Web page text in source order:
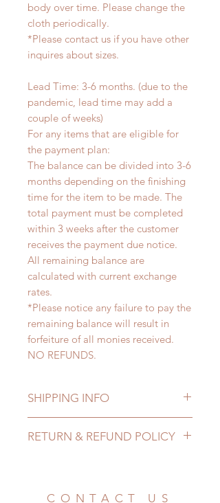
body over time. Please change the
cloth periodically.
*Please contact us if you have other
inquires about sizes.
Lead Time: 3-6 months. (due to the
pandemic, lead time may add a
couple of weeks)
For any items that are eligible for
the payment plan:
The balance can be divided into 3-6
months depending on the finishing
time for the item to be made. The
total payment must be completed
within 3 weeks after the customer
receives the payment due notice.
All remaining balance are
calculated with current exchange
rates.
*Please notice any failure to pay the
remaining balance will result in
forfeiture of all monies received.
NO REFUNDS.
SHIPPING INFO
pandemic, lead time may delay)
coverage)
RETURN & REFUND POLICY
Hours. Please email us for any
CONTACT US